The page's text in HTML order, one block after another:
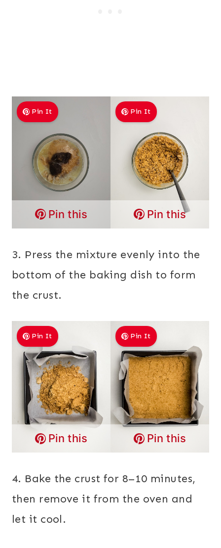
Pin It
Pin this
Pin It
Pin this
3. Press the mixture evenly into the
bottom of the baking dish to form
the crust.
Pin It
Pin this
Pin It
Pin this
4. Bake the crust for 8–10 minutes,
then remove it from the oven and
let it cool.